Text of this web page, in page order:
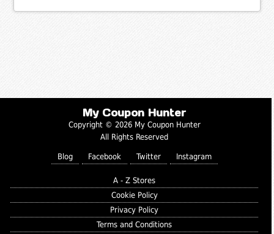
My Coupon Hunter
Copyright © 2026 My Coupon Hunter
All Rights Reserved
Blog Facebook Twitter Instagram
A - Z Stores
Cookie Policy
Privacy Policy
Terms and Conditions